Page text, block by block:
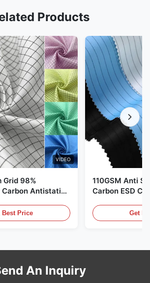
Products
VIDEO
Grid 98%
Carbon Antistatic
Best Price
110GSM Anti
Carbon ESD
Get
An Inquiry